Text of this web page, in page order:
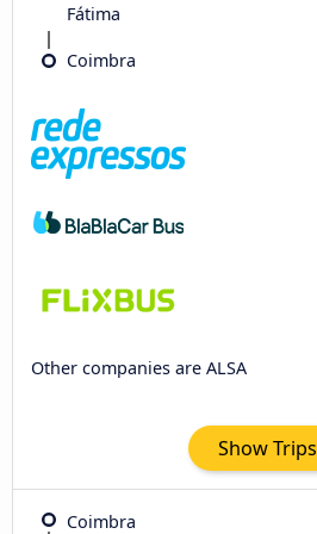
Fátima
Coimbra
Other companies are ALSA
Show Trips
Coimbra